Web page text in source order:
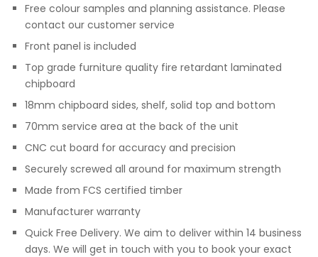
Free colour samples and planning assistance. Please
contact our customer service
Front panel is included
Top grade furniture quality fire retardant laminated
chipboard
18mm chipboard sides, shelf, solid top and bottom
70mm service area at the back of the unit
CNC cut board for accuracy and precision
Securely screwed all around for maximum strength
Made from FCS certified timber
Manufacturer warranty
Quick Free Delivery. We aim to deliver within 14 business
days. We will get in touch with you to book your exact